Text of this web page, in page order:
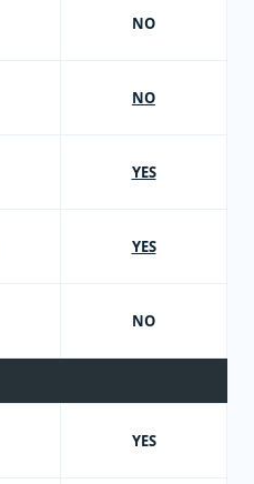
NO
NO
YES
YES
NO
YES